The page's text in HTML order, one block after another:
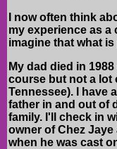
I now often think
my experience as
imagine that what
My dad died in
course but not a lot
Tennessee). I have
father in and out of
family. I'll check in
owner of Chez
when he was cast